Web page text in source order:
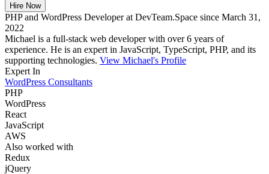
Hire Now
PHP and WordPress Developer at DevTeam.Space since March 31,
2022
Michael is a full-stack web developer with over 6 years of
experience. He is an expert in JavaScript, TypeScript, PHP, and its
supporting technologies. View Michael's Profile
Expert In
WordPress Consultants
PHP
WordPress
React
JavaScript
AWS
Also worked with
Redux
jQuery